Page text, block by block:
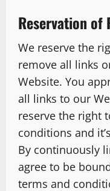
Reservation of
We reserve the
remove all links
Website. You
all links to our
reserve the right
conditions and
By continuously
agree to be
terms and